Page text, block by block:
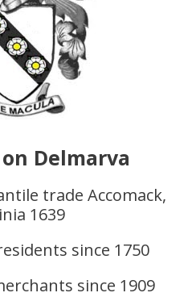
Delmarva
trade Accomack,
1639
since 1750
since 1909